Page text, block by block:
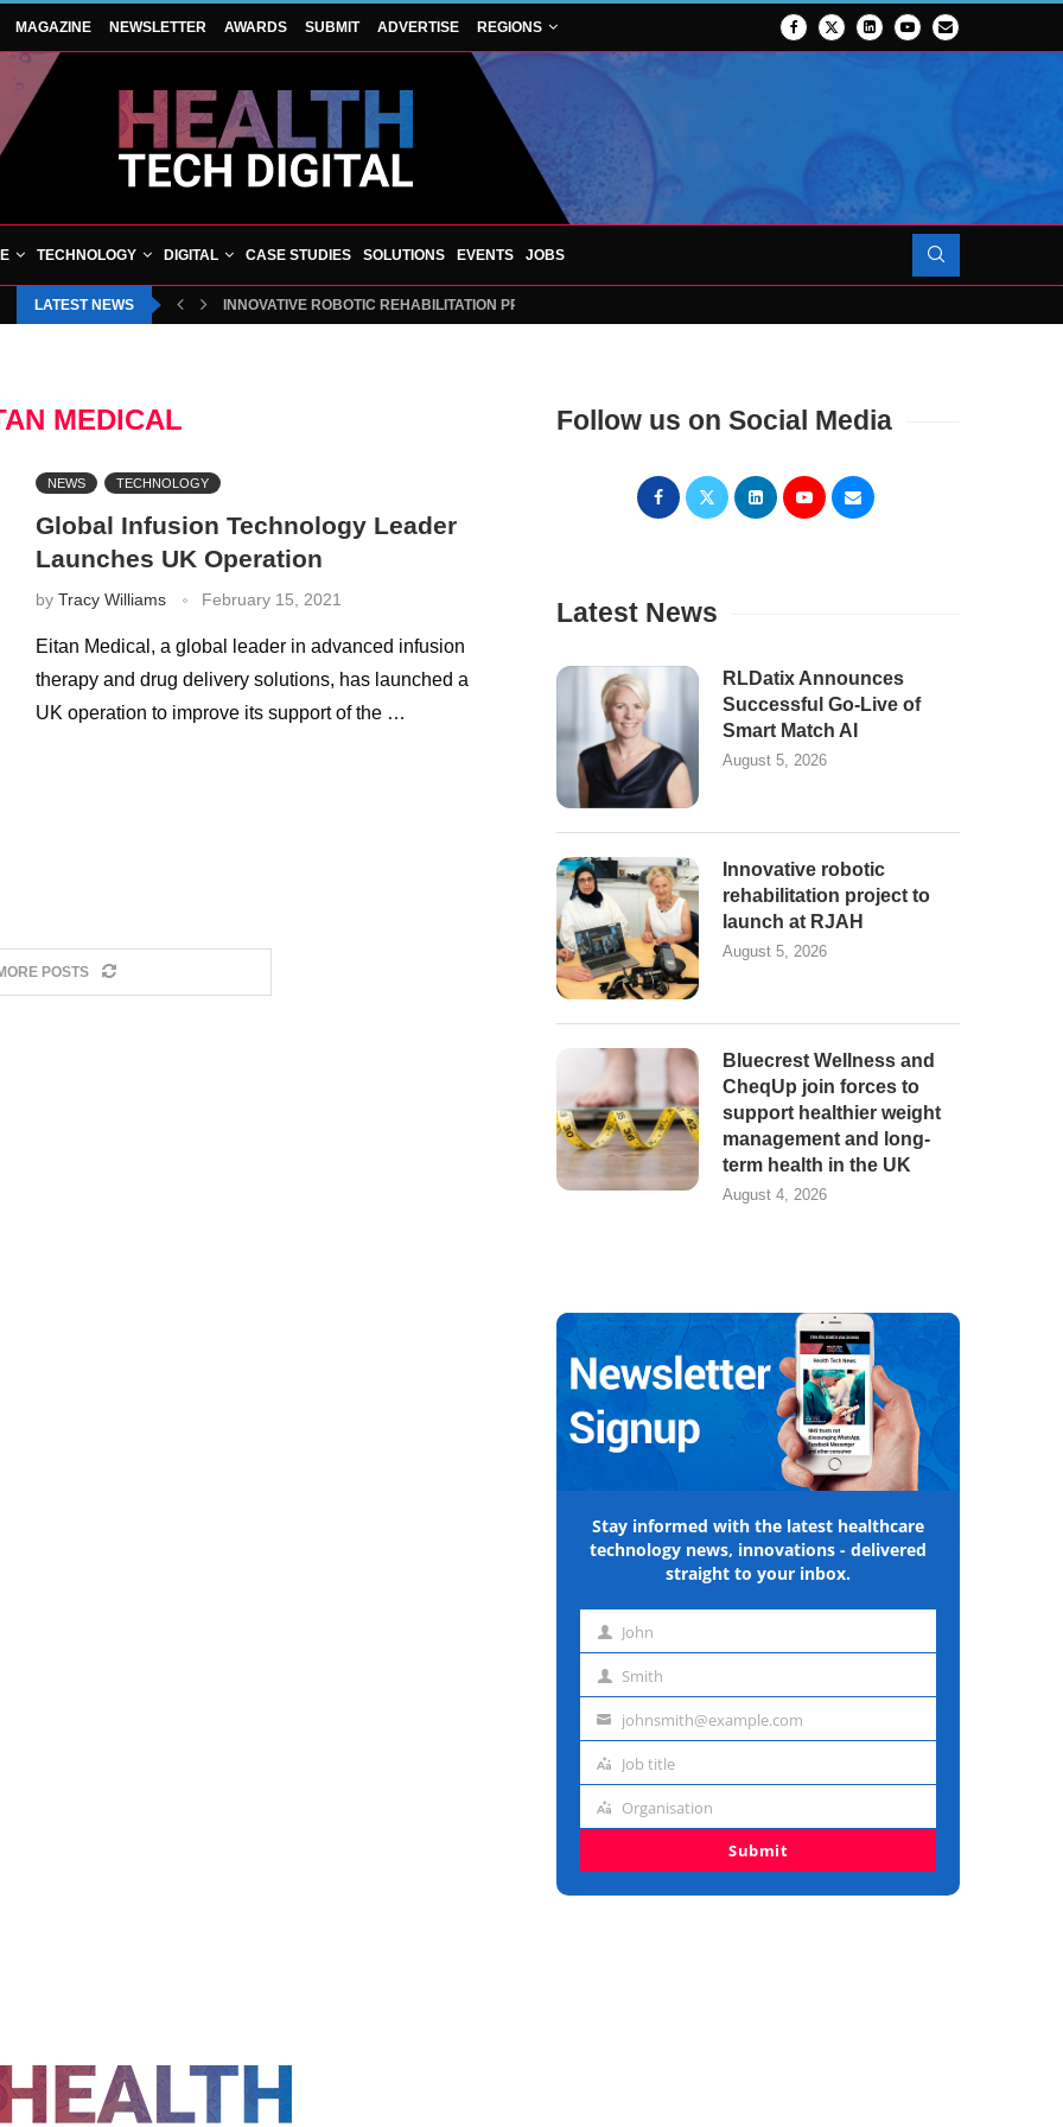
MAGAZINE NEWSLETTER AWARDS SUBMIT ADVERTISE REGIONS
TECHNOLOGY DIGITAL CASE STUDIES SOLUTIONS EVENTS JOBS
LATEST NEWS INNOVATIVE ROBOTIC REHABILITATION PROJECT TO LAUNCH AT RJAH
MEDICAL
NEWS TECHNOLOGY
Global Infusion Technology Leader
Launches UK Operation
by Tracy Williams February 15, 2021
Eitan Medical, a global leader in advanced infusion
therapy and drug delivery solutions, has launched a
UK operation to improve its support of the …
POSTS
Follow us on Social Media
Latest News
RLDatix Announces
Successful Go-Live of
Smart Match AI
August 5, 2026
Innovative robotic
rehabilitation project to
launch at RJAH
August 5, 2026
Bluecrest Wellness and
CheqUp join forces to
support healthier weight
management and long-
term health in the UK
August 4, 2026
Stay informed with the latest healthcare
technology news, innovations - delivered
straight to your inbox.
First John
Last Smith
Emailjohnsmith@example.com
Job
Job title
Organisation
Organisation
Submit